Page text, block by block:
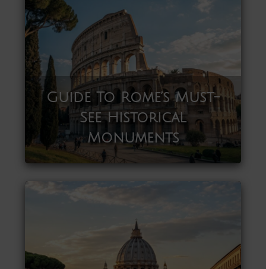
Guide To Rome’s Must-
See Historical
Monuments